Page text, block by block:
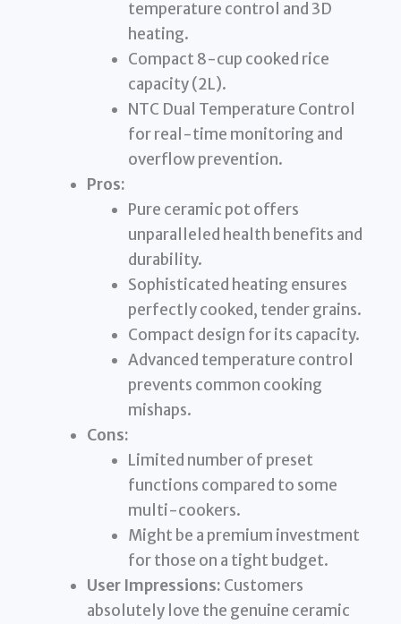
temperature control and 3D
heating.
Compact 8-cup cooked rice
capacity (2L).
NTC Dual Temperature Control
for real-time monitoring and
overflow prevention.
Pros:
Pure ceramic pot offers
unparalleled health benefits and
durability.
Sophisticated heating ensures
perfectly cooked, tender grains.
Compact design for its capacity.
Advanced temperature control
prevents common cooking
mishaps.
Cons:
Limited number of preset
functions compared to some
multi-cookers.
Might be a premium investment
for those on a tight budget.
User Impressions: Customers
absolutely love the genuine ceramic